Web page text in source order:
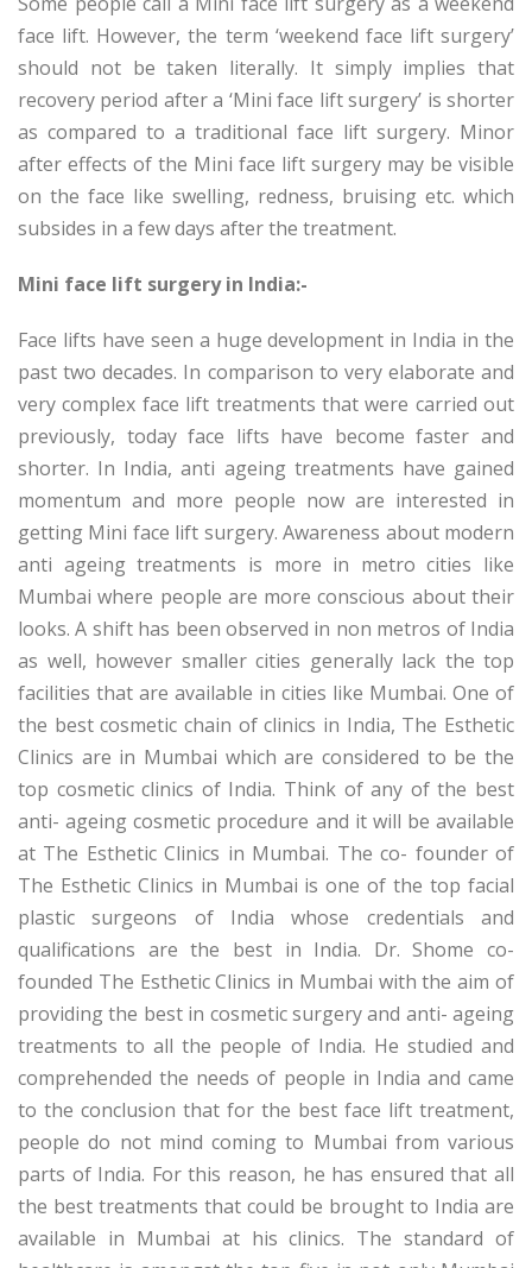
face lift. However, the term ‘weekend face lift surgery’
should not be taken literally. It simply implies that
recovery period after a ‘Mini face lift surgery’ is shorter
as compared to a traditional face lift surgery. Minor
after effects of the Mini face lift surgery may be visible
on the face like swelling, redness, bruising etc. which
subsides in a few days after the treatment.
Mini face lift surgery in India:-
Face lifts have seen a huge development in India in the
past two decades. In comparison to very elaborate and
very complex face lift treatments that were carried out
previously, today face lifts have become faster and
shorter. In India, anti ageing treatments have gained
momentum and more people now are interested in
getting Mini face lift surgery. Awareness about modern
anti ageing treatments is more in metro cities like
Mumbai where people are more conscious about their
looks. A shift has been observed in non metros of India
as well, however smaller cities generally lack the top
facilities that are available in cities like Mumbai. One of
the best cosmetic chain of clinics in India, The Esthetic
Clinics are in Mumbai which are considered to be the
top cosmetic clinics of India. Think of any of the best
anti- ageing cosmetic procedure and it will be available
at The Esthetic Clinics in Mumbai. The co- founder of
The Esthetic Clinics in Mumbai is one of the top facial
plastic surgeons of India whose credentials and
qualifications are the best in India. Dr. Shome co-
founded The Esthetic Clinics in Mumbai with the aim of
providing the best in cosmetic surgery and anti- ageing
treatments to all the people of India. He studied and
comprehended the needs of people in India and came
to the conclusion that for the best face lift treatment,
people do not mind coming to Mumbai from various
parts of India. For this reason, he has ensured that all
the best treatments that could be brought to India are
available in Mumbai at his clinics. The standard of